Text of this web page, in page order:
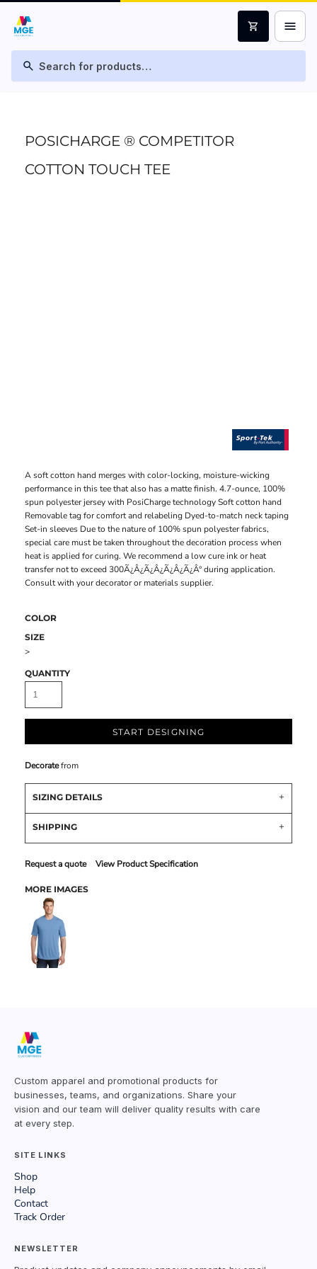
search
shopping_cart menu
POSICHARGE ® COMPETITOR
COTTON TOUCH TEE
A soft cotton hand merges with color-locking, moisture-wicking
performance in this tee that also has a matte finish. 4.7-ounce, 100%
spun polyester jersey with PosiCharge technology Soft cotton hand
Removable tag for comfort and relabeling Dyed-to-match neck taping
Set-in sleeves Due to the nature of 100% spun polyester fabrics,
special care must be taken throughout the decoration process when
heat is applied for curing. We recommend a low cure ink or heat
transfer not to exceed 300Ã¿Â¿Ã¿Â¿Ã¿Â¿Ã¿Â° during application.
Consult with your decorator or materials supplier.
COLOR
SIZE
>
QUANTITY
START DESIGNING
Decoratefrom
SIZING DETAILS
SHIPPING
Request a quote View Product Specification
MORE IMAGES
Custom apparel and promotional products for
businesses, teams, and organizations. Share your
vision and our team will deliver quality results with care
at every step.
SITE LINKS
Shop
Help
Contact
Track Order
NEWSLETTER